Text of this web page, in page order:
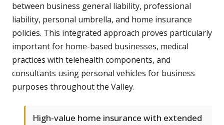
between business general liability, professional
liability, personal umbrella, and home insurance
policies. This integrated approach proves particularly
important for home-based businesses, medical
practices with telehealth components, and
consultants using personal vehicles for business
purposes throughout the Valley.
High-value home insurance with extended